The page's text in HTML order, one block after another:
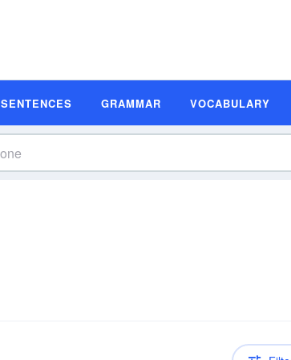
SENTENCES GRAMMAR VOCABULARY